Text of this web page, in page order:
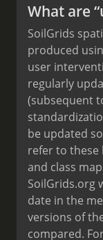
What are
SoilGrids
produced
user
regularly
(subsequent
be updated
refer to these
and class
SoilGrids.org
date in the
versions of
compared.